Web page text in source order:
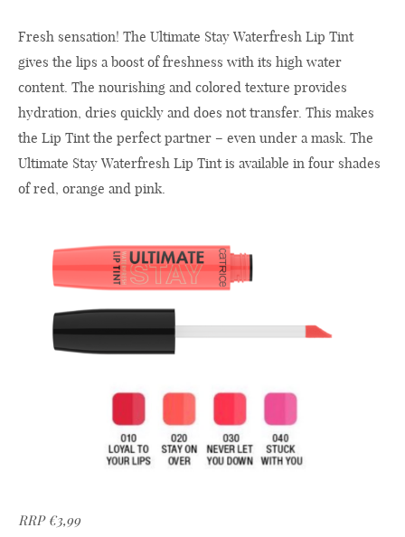
Fresh sensation! The Ultimate Stay Waterfresh Lip Tint
gives the lips a boost of freshness with its high water
content. The nourishing and colored texture provides
hydration, dries quickly and does not transfer. This makes
the Lip Tint the perfect partner – even under a mask. The
Ultimate Stay Waterfresh Lip Tint is available in four shades
of red, orange and pink.
RRP €3,99